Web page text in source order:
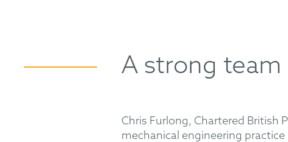
A strong team
Chris Furlong, Chartered British
mechanical engineering practice